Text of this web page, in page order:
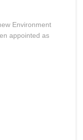
Environment
appointed as